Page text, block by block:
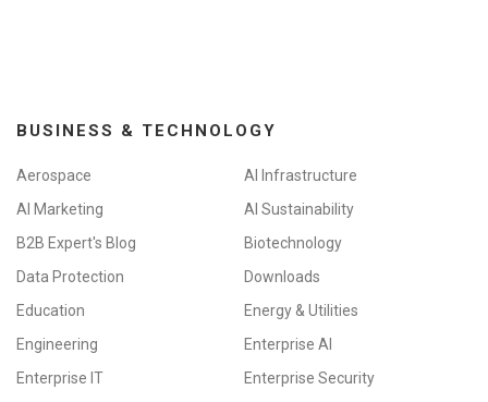
BUSINESS & TECHNOLOGY
Aerospace
AI Infrastructure
AI Marketing
AI Sustainability
B2B Expert's Blog
Biotechnology
Data Protection
Downloads
Education
Energy & Utilities
Engineering
Enterprise AI
Enterprise IT
Enterprise Security